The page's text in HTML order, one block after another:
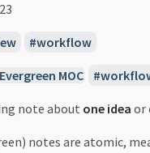
workflow
MOC
note about one idea or
notes are atomic,